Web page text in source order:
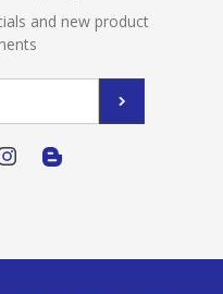
and new product